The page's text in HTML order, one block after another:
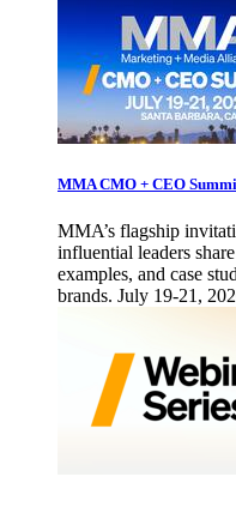
MMA CMO + CEO
MMA’s flagship
influential leaders
examples, and case
brands. July 19-21,